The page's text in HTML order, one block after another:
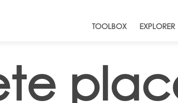
TOOLBOX EXPLORER